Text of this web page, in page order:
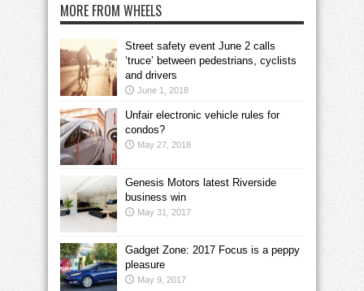
MORE FROM WHEELS
Street safety event June 2 calls
‘truce’ between pedestrians, cyclists
and drivers
June 1, 2018
Unfair electronic vehicle rules for
condos?
May 27, 2018
Genesis Motors latest Riverside
business win
May 31, 2017
Gadget Zone: 2017 Focus is a peppy
pleasure
May 9, 2017